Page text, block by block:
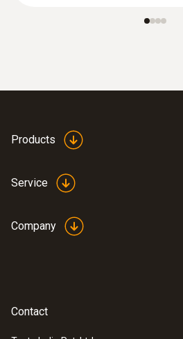
Products
Service
Company
Contact